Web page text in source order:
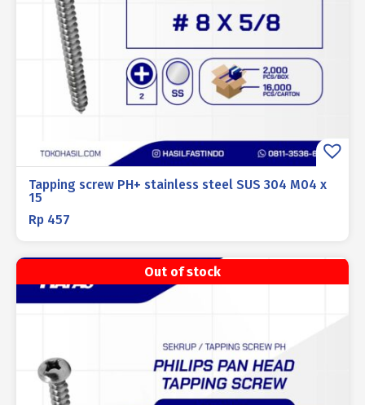
Tapping screw PH+ stainless steel SUS 304 M04 x
15
Rp 457
Out of stock